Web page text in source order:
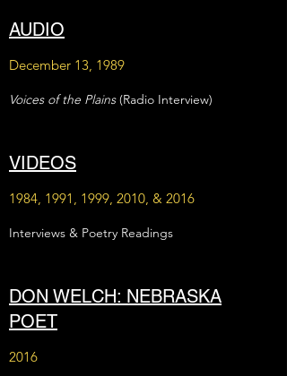
AUDIO
December 13, 1989
Voices of the Plains(Radio Interview)
VIDEOS
1984, 1991, 1999, 2010, & 2016
Interviews & Poetry Readings
DON WELCH: NEBRASKA
POET
2016